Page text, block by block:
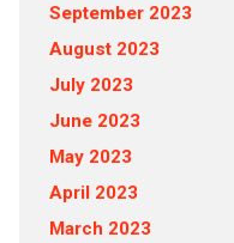
September 2023
August 2023
July 2023
June 2023
May 2023
April 2023
March 2023